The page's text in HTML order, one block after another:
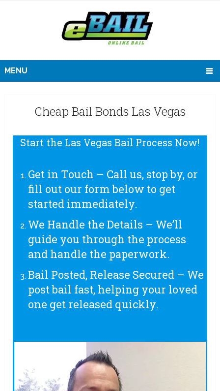
MENU
Cheap Bail Bonds Las Vegas
Start the Las Vegas Bail Process Now!
Get in Touch – Call us, stop by, or
fill out our form below to get
started immediately.
We Handle the Details – We’ll
guide you through the process
and handle the paperwork.
Bail Posted, Release Secured – We
post bail fast, helping your loved
one get released quickly.